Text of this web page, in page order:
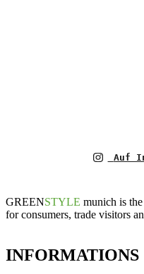
Auf
GREENSTYLE munich is
for consumers, trade visitors
INFORMATIONS